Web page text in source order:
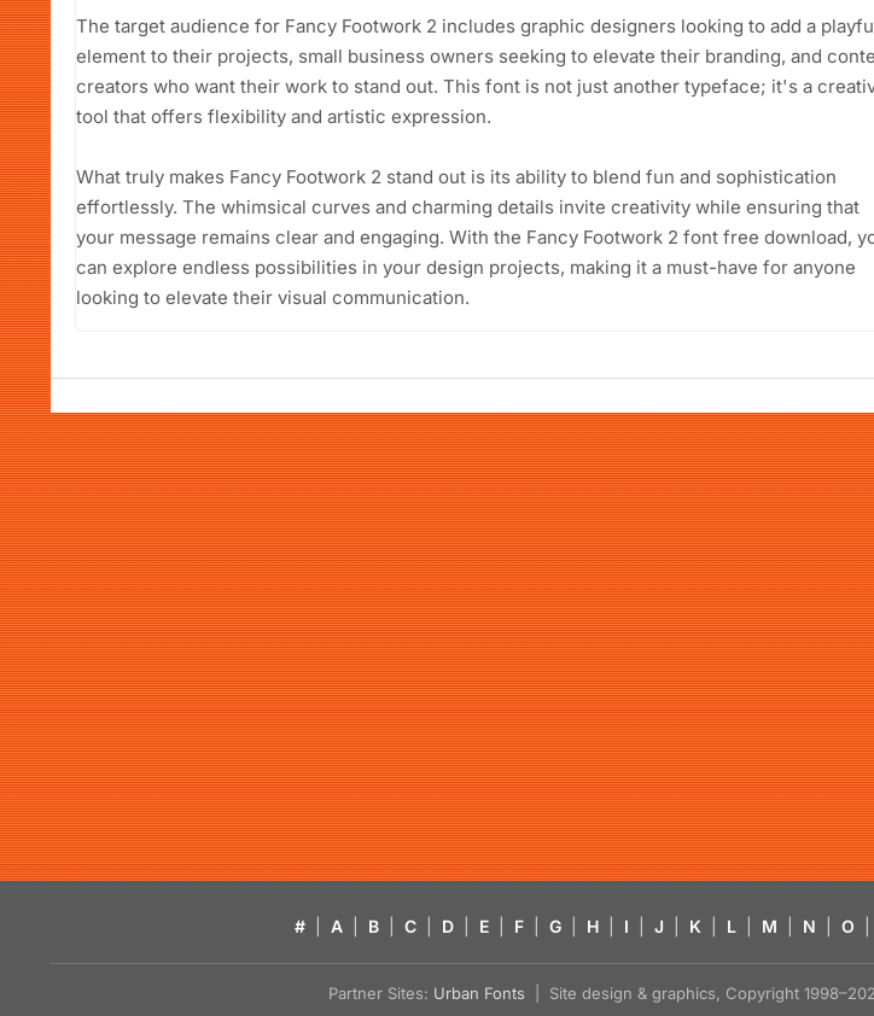
The target audience for Fancy Footwork 2 includes graphic designers looking to add a
element to their projects, small business owners seeking to elevate their branding, and
creators who want their work to stand out. This font is not just another typeface; it's a
tool that offers flexibility and artistic expression.
What truly makes Fancy Footwork 2 stand out is its ability to blend fun and sophistication
effortlessly. The whimsical curves and charming details invite creativity while ensuring that
your message remains clear and engaging. With the Fancy Footwork 2 font free download,
can explore endless possibilities in your design projects, making it a must-have for anyone
looking to elevate their visual communication.
# A B C D E F G H I J K L M N O
Partner Sites: Urban Fonts | Site design & graphics, Copyright